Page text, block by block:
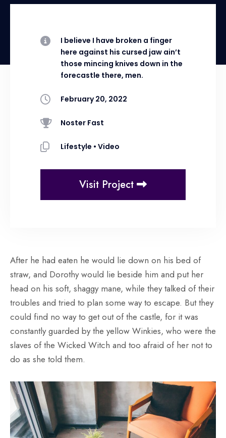
I believe I have broken a finger
here against his cursed jaw ain’t
those mincing knives down in the
forecastle there, men.
February 20, 2022
Noster Fast
Lifestyle • Video
Visit Project
After he had eaten he would lie down on his bed of
straw, and Dorothy would lie beside him and put her
head on his soft, shaggy mane, while they talked of their
troubles and tried to plan some way to escape. But they
could find no way to get out of the castle, for it was
constantly guarded by the yellow Winkies, who were the
slaves of the Wicked Witch and too afraid of her not to
do as she told them.